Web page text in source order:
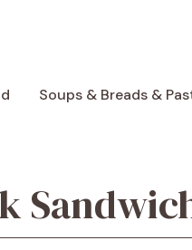
Soups & Breads &